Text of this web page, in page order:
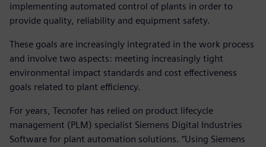
implementing automated control of plants in order to
provide quality, reliability and equipment safety.
These goals are increasingly integrated in the work process
and involve two aspects: meeting increasingly tight
environmental impact standards and cost effectiveness
goals related to plant efficiency.
For years, Tecnofer has relied on product lifecycle
management (PLM) specialist Siemens Digital Industries
Software for plant automation solutions. “Using Siemens